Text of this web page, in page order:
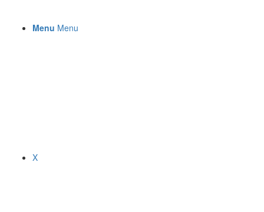
Menu Menu
X